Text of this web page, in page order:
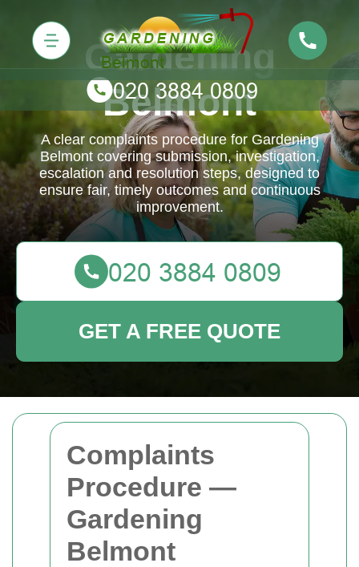
Complaints
Procedure —
Gardening
Belmont
Gardening
Belmont
A clear complaints procedure for Gardening
Belmont covering submission, investigation,
escalation and resolution steps, designed to
ensure fair, timely outcomes and continuous
improvement.
GET A FREE QUOTE